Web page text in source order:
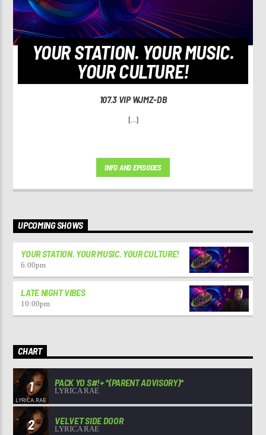
YOUR STATION. YOUR MUSIC.
YOUR CULTURE!
107.3 VIP WJMZ-DB
[...]
INFO AND EPISODES
UPCOMING SHOWS
YOUR STATION. YOUR MUSIC. YOUR CULTURE!
6:00pm
LATE NIGHT VIBES
10:00pm
CHART
1 PACK YO S#!+ *(PARENT ADVISORY)*
LYRICA RAE
2 VELVET SIDE DOOR
LYRICA RAE